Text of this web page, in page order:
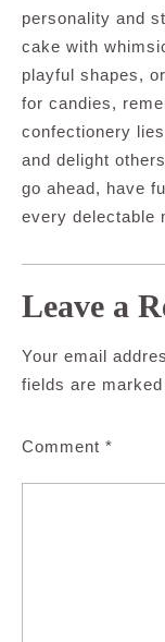
personality and
cake with
playful shapes,
for candies,
confectionery
and delight
go ahead, have
every delectable
Leave a
Your email
fields are marked
Comment *